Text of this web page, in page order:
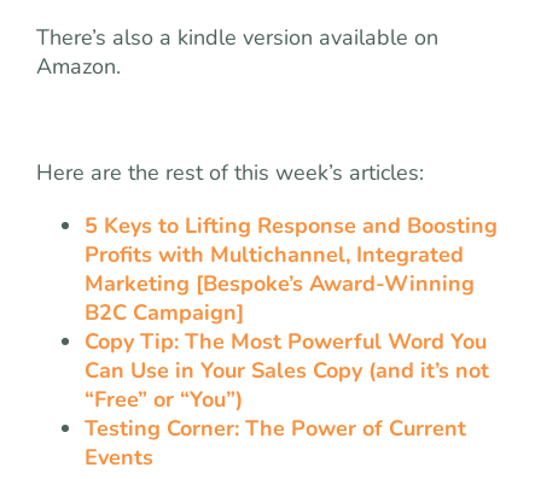
There’s also a kindle version available on
Amazon.
Here are the rest of this week’s articles:
5 Keys to Lifting Response and Boosting
Profits with Multichannel, Integrated
Marketing [Bespoke’s Award-Winning
B2C Campaign]
Copy Tip: The Most Powerful Word You
Can Use in Your Sales Copy (and it’s not
“Free” or “You”)
Testing Corner: The Power of Current
Events